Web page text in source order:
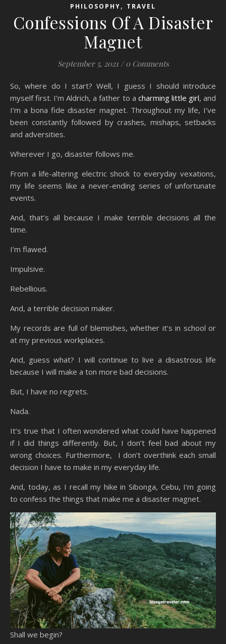
PHILOSOPHY, TRAVEL
Confessions Of A Disaster
Magnet
September 5, 2021 / 0 Comments
So, where do I start? Well, I guess I should introduce
myself first. I’m Aldrich, a father to a charming little girl, and
I’m a bona fide disaster magnet. Throughout my life, I’ve
been constantly followed by crashes, mishaps, setbacks
and adversities.
Wherever I go, disaster follows me.
From a life-altering electric shock to everyday vexations,
my life seems like a never-ending series of unfortunate
events.
And, that’s all because I make terrible decisions all the
time.
I’m flawed.
Impulsive.
Rebellious.
And, a terrible decision maker.
My records are full of blemishes, whether it’s in school or
at my previous workplaces.
And, guess what? I will continue to live a disastrous life
because I will make a ton more bad decisions.
But, I have no regrets.
Nada.
It’s true that I often wondered what could have happened
if I did things differently. But, I don’t feel bad about my
wrong choices. Furthermore, I don’t overthink each small
decision I have to make in my everyday life.
And, today, as I recall my hike in Sibonga, Cebu, I’m going
to confess the things that make me a disaster magnet.
Shall we begin?